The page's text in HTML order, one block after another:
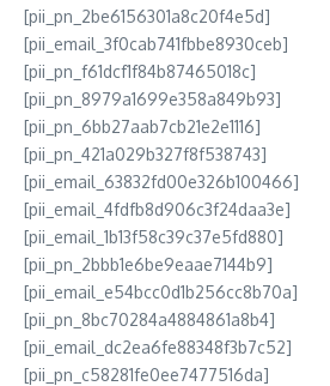
[pii_pn_2be6156301a8c20f4e5d]
[pii_email_3f0cab741fbbe8930ceb]
[pii_pn_f61dcf1f84b87465018c]
[pii_pn_8979a1699e358a849b93]
[pii_pn_6bb27aab7cb21e2e1116]
[pii_pn_421a029b327f8f538743]
[pii_email_63832fd00e326b100466]
[pii_email_4fdfb8d906c3f24daa3e]
[pii_email_1b13f58c39c37e5fd880]
[pii_pn_2bbb1e6be9eaae7144b9]
[pii_email_e54bcc0d1b256cc8b70a]
[pii_pn_8bc70284a4884861a8b4]
[pii_email_dc2ea6fe88348f3b7c52]
[pii_pn_c58281fe0ee7477516da]